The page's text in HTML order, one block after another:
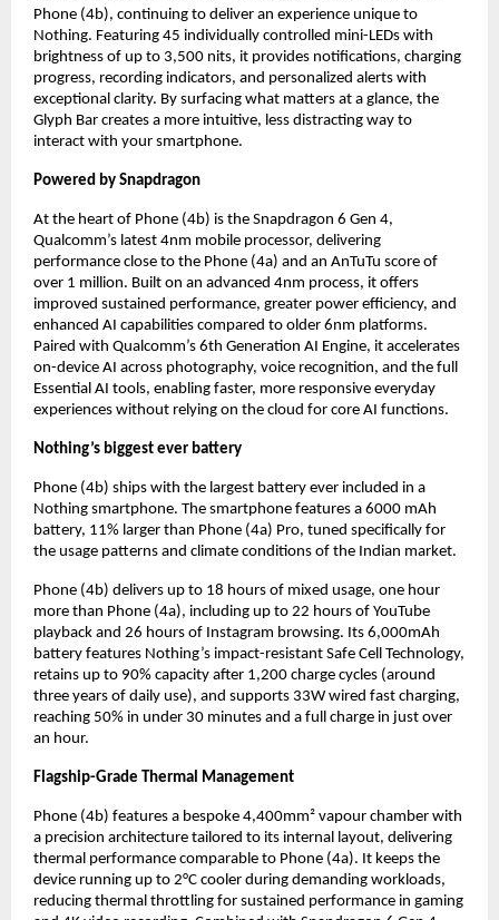
Phone (4b), continuing to deliver an experience unique to
Nothing. Featuring 45 individually controlled mini-LEDs with
brightness of up to 3,500 nits, it provides notifications, charging
progress, recording indicators, and personalized alerts with
exceptional clarity. By surfacing what matters at a glance, the
Glyph Bar creates a more intuitive, less distracting way to
interact with your smartphone.
Powered by Snapdragon
At the heart of Phone (4b) is the Snapdragon 6 Gen 4,
Qualcomm’s latest 4nm mobile processor, delivering
performance close to the Phone (4a) and an AnTuTu score of
over 1 million. Built on an advanced 4nm process, it offers
improved sustained performance, greater power efficiency, and
enhanced AI capabilities compared to older 6nm platforms.
Paired with Qualcomm’s 6th Generation AI Engine, it accelerates
on-device AI across photography, voice recognition, and the full
Essential AI tools, enabling faster, more responsive everyday
experiences without relying on the cloud for core AI functions.
Nothing’s biggest ever battery
Phone (4b) ships with the largest battery ever included in a
Nothing smartphone. The smartphone features a 6000 mAh
battery, 11% larger than Phone (4a) Pro, tuned specifically for
the usage patterns and climate conditions of the Indian market.
Phone (4b) delivers up to 18 hours of mixed usage, one hour
more than Phone (4a), including up to 22 hours of YouTube
playback and 26 hours of Instagram browsing. Its 6,000mAh
battery features Nothing’s impact-resistant Safe Cell Technology,
retains up to 90% capacity after 1,200 charge cycles (around
three years of daily use), and supports 33W wired fast charging,
reaching 50% in under 30 minutes and a full charge in just over
an hour.
Flagship-Grade Thermal Management
Phone (4b) features a bespoke 4,400mm² vapour chamber with
a precision architecture tailored to its internal layout, delivering
thermal performance comparable to Phone (4a). It keeps the
device running up to 2°C cooler during demanding workloads,
reducing thermal throttling for sustained performance in gaming